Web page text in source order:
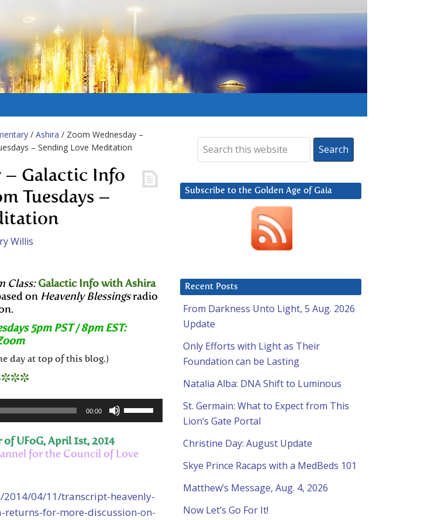
/ Ashira / Zoom Wednesday –
– Sending Love Meditation
– Galactic Info
Tuesdays –
Willis
Class: Galactic Info with Ashira
on Heavenly Blessingsradio
5pm PST / 8pm EST:
day at top of this blog.)
00:00
Up/Down
keys
or
decrease
UFoG, April 1st, 2014
for the Council of Love
04/11/transcript-heavenly-
returns-for-more-discussion-on-
Subscribe to the Golden Age of Gaia
Recent Posts
From Darkness Unto Light, 5 Aug. 2026
Update
Only Efforts with Light as Their
Foundation can be Lasting
Natalia Alba: DNA Shift to Luminous
St. Germain: What to Expect from This
Lion’s Gate Portal
Christine Day: August Update
Skye Prince Racaps with a MedBeds 101
Matthew’s Message, Aug. 4, 2026
Now Let’s Go For It!